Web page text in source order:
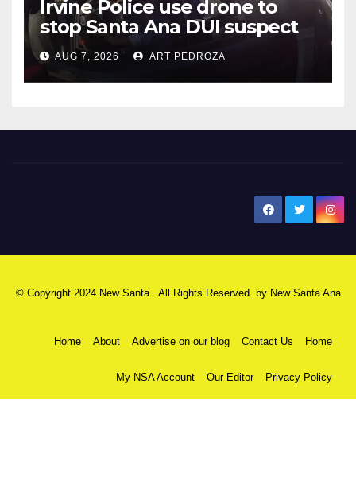
Irvine Police use drone to
stop Santa Ana DUI suspect
after near-miss collision
AUG 7, 2026 ART PEDROZA
© Copyright 2024 New Santa . All Rights Reserved. by New Santa Ana
Home About Advertise on our blog Contact Us Home
My NSA Account Our Editor Privacy Policy